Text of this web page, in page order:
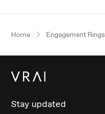
Home Engagement Rings
Stay updated